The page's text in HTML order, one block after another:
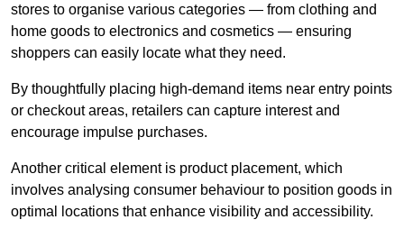
stores to organise various categories — from clothing and
home goods to electronics and cosmetics — ensuring
shoppers can easily locate what they need.
By thoughtfully placing high-demand items near entry points
or checkout areas, retailers can capture interest and
encourage impulse purchases.
Another critical element is product placement, which
involves analysing consumer behaviour to position goods in
optimal locations that enhance visibility and accessibility.